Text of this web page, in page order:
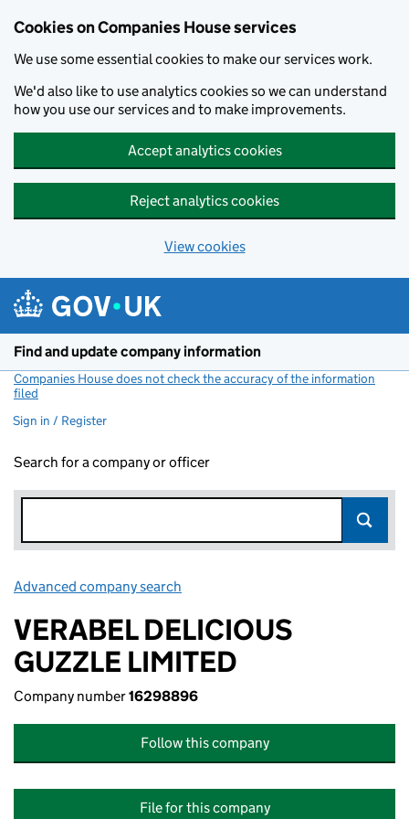
Cookies on Companies House services
We use some essential cookies to make our services work.
We'd also like to use analytics cookies so we can understand
how you use our services and to make improvements.
Accept analytics cookies
Reject analytics cookies
View cookies
Find and update company information
Companies House does not check the accuracy of the information
filed
Sign in / Register
Search for a company or officer
Advanced company search
VERABEL DELICIOUS
GUZZLE LIMITED
Company number16298896
Follow this company
File for this company